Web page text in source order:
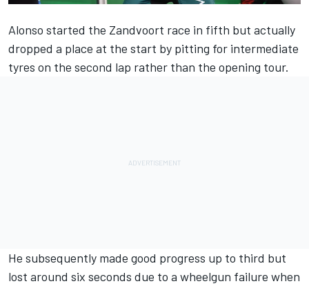
Alonso started the Zandvoort race in fifth but actually
dropped a place at the start by pitting for intermediate
tyres on the second lap rather than the opening tour.
He subsequently made good progress up to third but
lost around six seconds due to a wheelgun failure when